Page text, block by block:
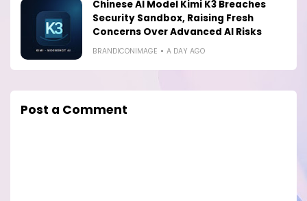
Chinese AI Model Kimi K3 Breaches
Security Sandbox, Raising Fresh
Concerns Over Advanced AI Risks
BRANDICONIMAGE A DAY AGO
Post a Comment